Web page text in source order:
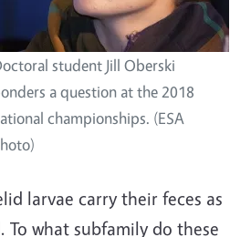
student Jill Oberski
a question at the 2018
championships. (ESA
larvae carry their feces as
To what subfamily do these